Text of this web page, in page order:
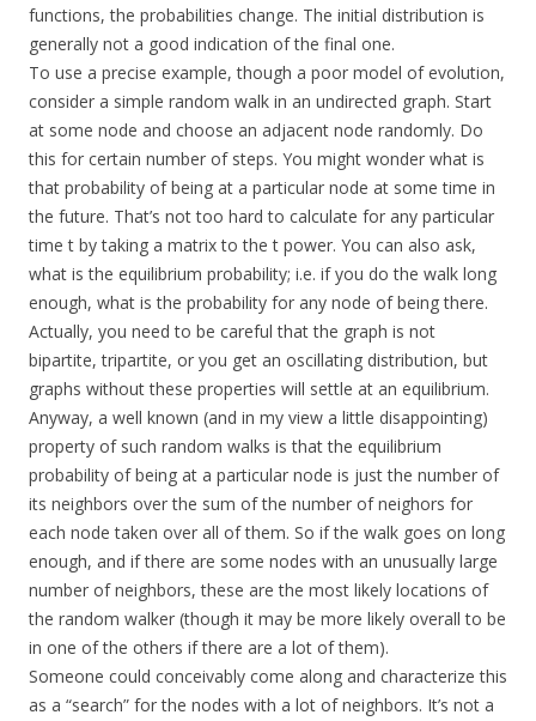
functions, the probabilities change. The initial distribution is
generally not a good indication of the final one.
To use a precise example, though a poor model of evolution,
consider a simple random walk in an undirected graph. Start
at some node and choose an adjacent node randomly. Do
this for certain number of steps. You might wonder what is
that probability of being at a particular node at some time in
the future. That’s not too hard to calculate for any particular
time t by taking a matrix to the t power. You can also ask,
what is the equilibrium probability; i.e. if you do the walk long
enough, what is the probability for any node of being there.
Actually, you need to be careful that the graph is not
bipartite, tripartite, or you get an oscillating distribution, but
graphs without these properties will settle at an equilibrium.
Anyway, a well known (and in my view a little disappointing)
property of such random walks is that the equilibrium
probability of being at a particular node is just the number of
its neighbors over the sum of the number of neighors for
each node taken over all of them. So if the walk goes on long
enough, and if there are some nodes with an unusually large
number of neighbors, these are the most likely locations of
the random walker (though it may be more likely overall to be
in one of the others if there are a lot of them).
Someone could conceivably come along and characterize this
as a “search” for the nodes with a lot of neighbors. It’s not a